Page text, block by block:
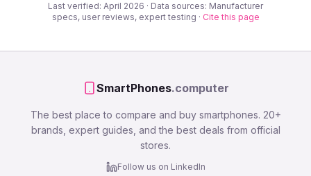
Last verified: April 2026 · Data sources: Manufacturer
specs, user reviews, expert testing · Cite this page
SmartPhones.computer
The best place to compare and buy smartphones. 20+
brands, expert guides, and the best deals from official
stores.
Follow us on LinkedIn